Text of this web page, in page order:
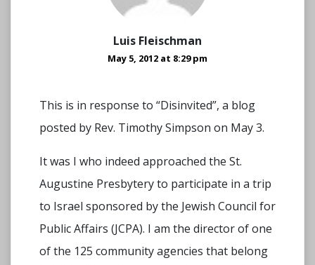
Luis Fleischman
May 5, 2012 at 8:29 pm
This is in response to “Disinvited”, a blog
posted by Rev. Timothy Simpson on May 3.
It was I who indeed approached the St.
Augustine Presbytery to participate in a trip
to Israel sponsored by the Jewish Council for
Public Affairs (JCPA). I am the director of one
of the 125 community agencies that belong